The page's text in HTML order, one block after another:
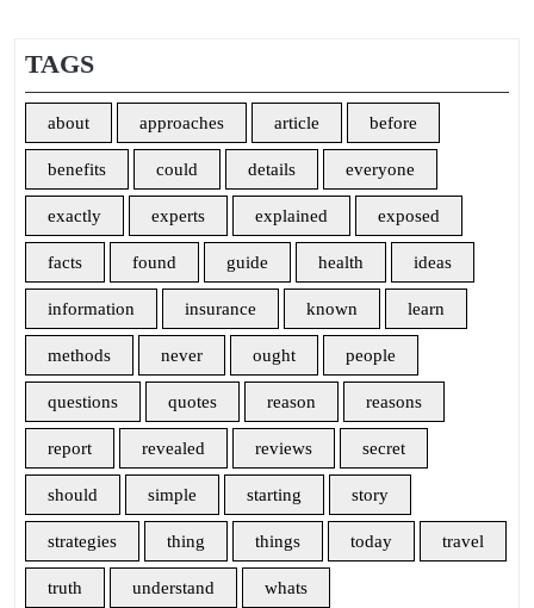
TAGS
about approaches article before
benefits could details everyone
exactly experts explained exposed
facts found guide health ideas
information insurance known learn
methods never ought people
questions quotes reason reasons
report revealed reviews secret
should simple starting story
strategies thing things today travel
truth understand whats